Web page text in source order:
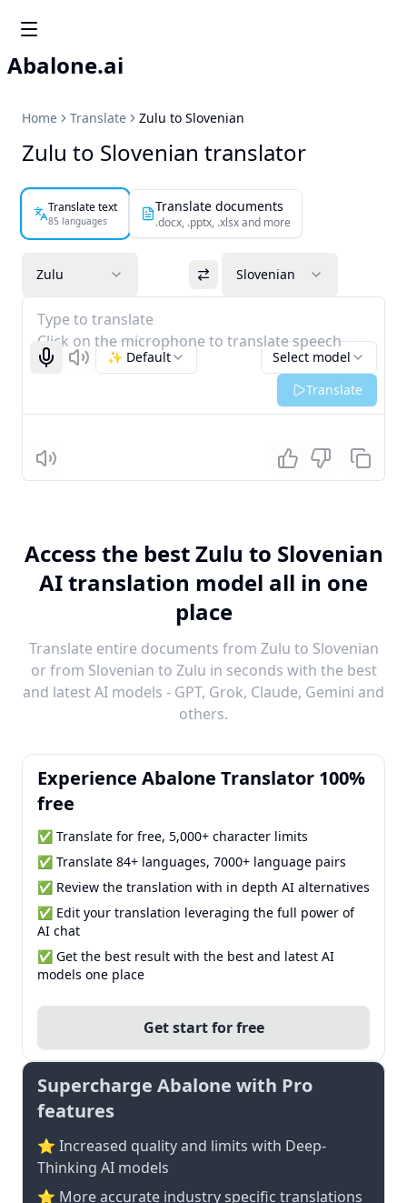
Abalone.ai
Home Translate Zulu to Slovenian
Zulu to Slovenian translator
Translate text
85 languages
Translate documents
.docx, .pptx, .xlsx and more
Zulu Slovenian
Type to translate
Click on the microphone to translate speech
Start recognizing
Listen Select model
✨ Default
Translate
Listen
Access the best Zulu to Slovenian
AI translation model all in one
place
Translate entire documents from Zulu to Slovenian
or from Slovenian to Zulu in seconds with the best
and latest AI models - GPT, Grok, Claude, Gemini and
others.
Experience Abalone Translator 100%
free
✅ Translate for free, 5,000+ character limits
✅ Translate 84+ languages, 7000+ language pairs
✅ Review the translation with in depth AI alternatives
✅ Edit your translation leveraging the full power of
AI chat
✅ Get the best result with the best and latest AI
models one place
Get start for free
Supercharge Abalone with Pro
features
⭐ Increased quality and limits with Deep-
Thinking AI models
⭐️ More accurate industry specific translations